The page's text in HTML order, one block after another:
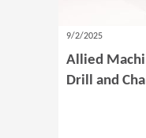
9/2/2025
Allied
Drill and